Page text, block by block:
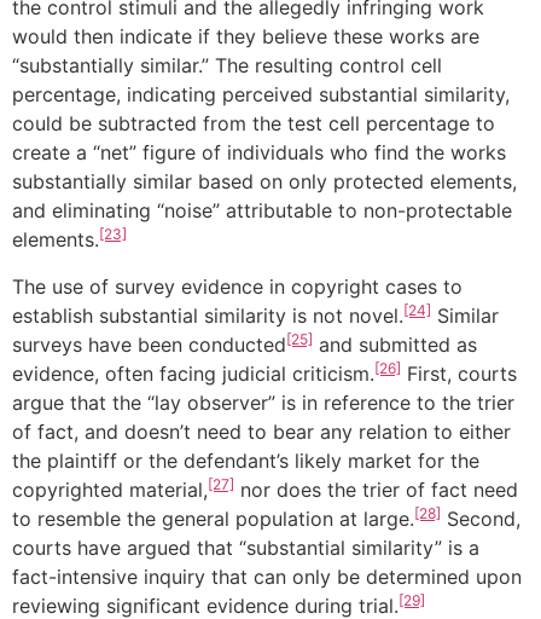
the control stimuli and the allegedly infringing work
would then indicate if they believe these works are
“substantially similar.” The resulting control cell
percentage, indicating perceived substantial similarity,
could be subtracted from the test cell percentage to
create a “net” figure of individuals who find the works
substantially similar based on only protected elements,
and eliminating “noise” attributable to non-protectable
elements.[23]
The use of survey evidence in copyright cases to
establish substantial similarity is not novel.[24] Similar
surveys have been conducted[25] and submitted as
evidence, often facing judicial criticism.[26] First, courts
argue that the “lay observer” is in reference to the trier
of fact, and doesn’t need to bear any relation to either
the plaintiff or the defendant’s likely market for the
copyrighted material,[27] nor does the trier of fact need
to resemble the general population at large.[28] Second,
courts have argued that “substantial similarity” is a
fact-intensive inquiry that can only be determined upon
reviewing significant evidence during trial.[29]